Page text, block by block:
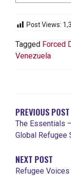
Post Views:
Tagged Forced
Venezuela
PREVIOUS POST
The Essentials
Global Refugee
NEXT POST
Refugee